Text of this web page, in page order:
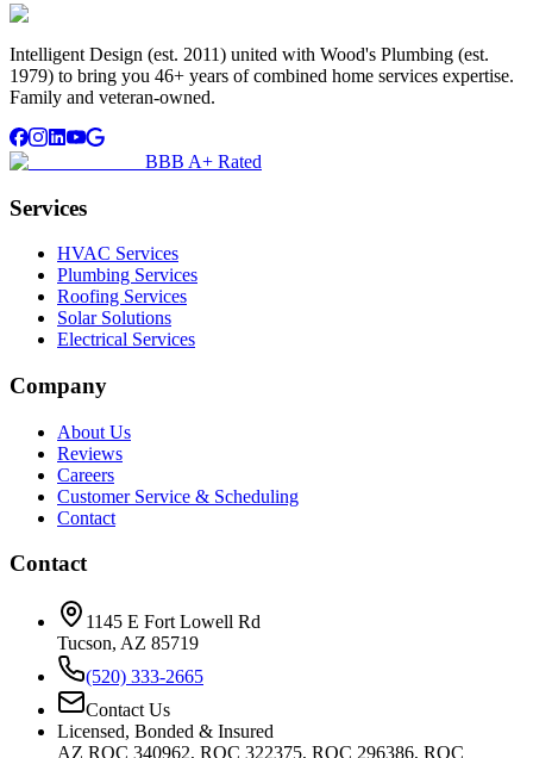
Intelligent Design (est. 2011) united with Wood's Plumbing (est.
1979) to bring you 46+ years of combined home services expertise.
Family and veteran-owned.
BBB A+ Rated
Services
HVAC Services
Plumbing Services
Roofing Services
Solar Solutions
Electrical Services
Company
About Us
Reviews
Careers
Customer Service & Scheduling
Contact
Contact
1145 E Fort Lowell Rd
Tucson, AZ 85719
(520) 333-2665
Contact Us
Licensed, Bonded & Insured
AZ ROC 340962, ROC 322375, ROC 296386, ROC